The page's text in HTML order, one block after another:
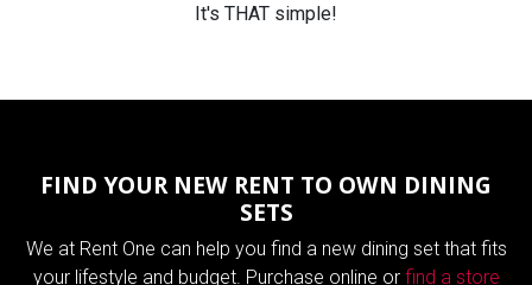
It's THAT simple!
FIND YOUR NEW RENT TO OWN DINING
SETS
We at Rent One can help you find a new dining set that fits
your lifestyle and budget. Purchase online or find a store